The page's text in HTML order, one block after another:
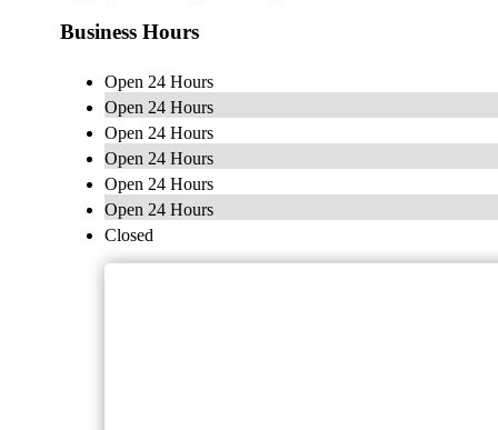
Business Hours
Open 24 Hours
Open 24 Hours
Open 24 Hours
Open 24 Hours
Open 24 Hours
Open 24 Hours
Closed